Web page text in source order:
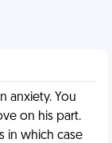
anxiety. You
on his part.
in which case